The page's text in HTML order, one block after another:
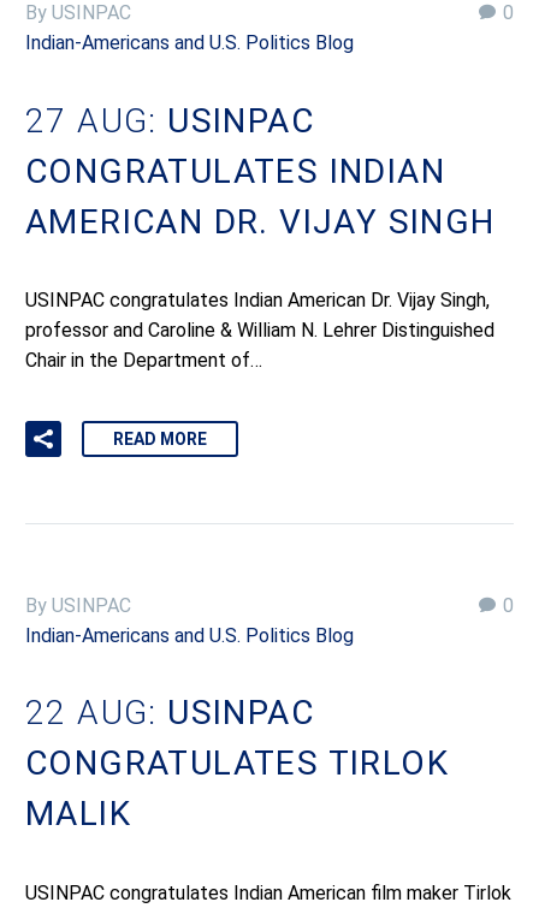
0
By USINPAC
Indian-Americans and U.S. Politics Blog
27 AUG: USINPAC
CONGRATULATES INDIAN
AMERICAN DR. VIJAY SINGH
USINPAC congratulates Indian American Dr. Vijay Singh,
professor and Caroline & William N. Lehrer Distinguished
Chair in the Department of…
READ MORE
0
By USINPAC
Indian-Americans and U.S. Politics Blog
22 AUG: USINPAC
CONGRATULATES TIRLOK
MALIK
USINPAC congratulates Indian American film maker Tirlok